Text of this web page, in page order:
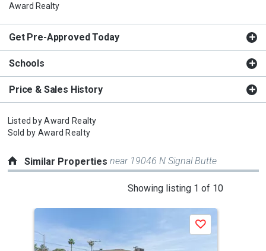
Award Realty
Get Pre-Approved Today
Schools
Price & Sales History
Listed byAward Realty
Sold by Award Realty
Similar Propertiesnear 19046 N Signal Butte
Showing listing 1 of 10
carousel
with
Save